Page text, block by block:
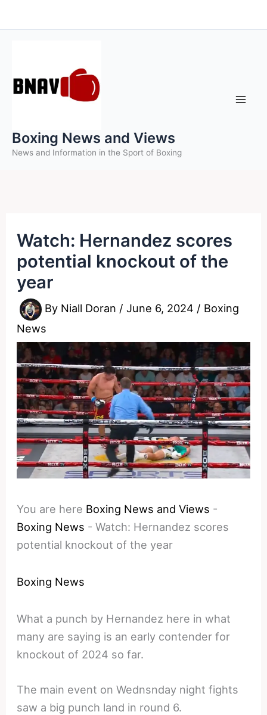
to
Boxing News and Views
News and Information in the Sport of Boxing
Watch: Hernandez scores
potential knockout of the
year
By Niall Doran /June 6, 2024 / Boxing
News
You are here Boxing News and Views -
Boxing News -Watch: Hernandez scores
potential knockout of the year
Boxing News
What a punch by Hernandez here in what
many are saying is an early contender for
knockout of 2024 so far.
The main event on Wednsnday night fights
saw a big punch land in round 6.